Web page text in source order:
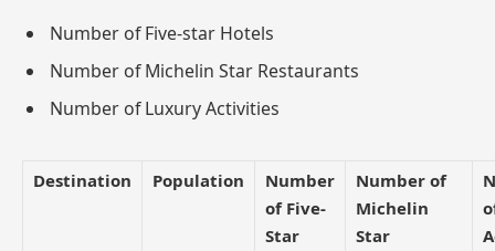
Number of Five-star Hotels
Number of Michelin Star Restaurants
Number of Luxury Activities
Destination Population
Number
of Five-
Star
Number of
Michelin
Star